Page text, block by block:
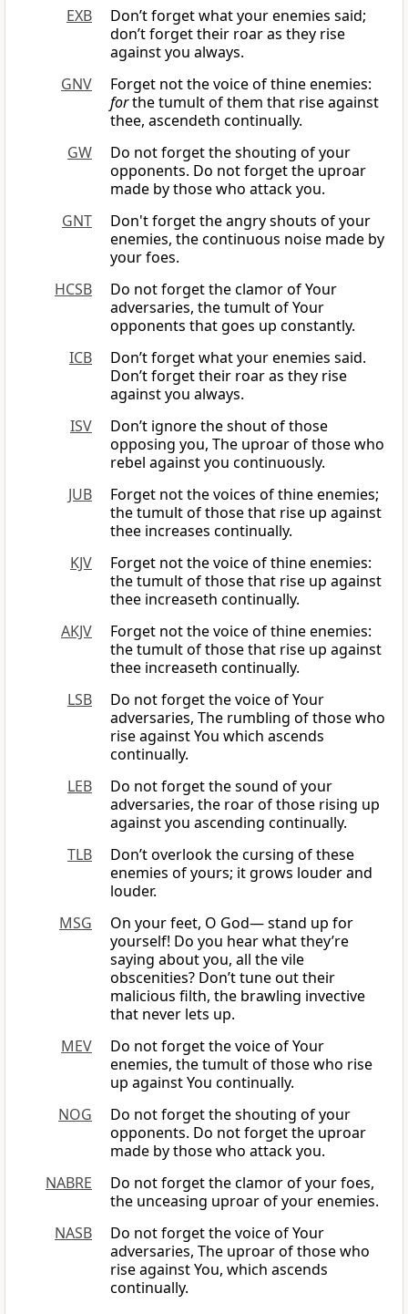
EXB
Don’t forget what your enemies said;
don’t forget their roar as they rise
against you always.
GNV
Forget not the voice of thine enemies:
forthe tumult of them that rise against
thee, ascendeth continually.
GW
Do not forget the shouting of your
opponents. Do not forget the uproar
made by those who attack you.
GNT
Don't forget the angry shouts of your
enemies, the continuous noise made by
your foes.
HCSB
Do not forget the clamor of Your
adversaries, the tumult of Your
opponents that goes up constantly.
ICB
Don’t forget what your enemies said.
Don’t forget their roar as they rise
against you always.
ISV
Don’t ignore the shout of those
opposing you, The uproar of those who
rebel against you continuously.
JUB
Forget not the voices of thine enemies;
the tumult of those that rise up against
thee increases continually.
KJV
Forget not the voice of thine enemies:
the tumult of those that rise up against
thee increaseth continually.
AKJV
Forget not the voice of thine enemies:
the tumult of those that rise up against
thee increaseth continually.
LSB
Do not forget the voice of Your
adversaries, The rumbling of those who
rise against You which ascends
continually.
LEB
Do not forget the sound of your
adversaries, the roar of those rising up
against you ascending continually.
TLB
Don’t overlook the cursing of these
enemies of yours; it grows louder and
louder.
MSG
On your feet, O God— stand up for
yourself! Do you hear what they’re
saying about you, all the vile
obscenities? Don’t tune out their
malicious filth, the brawling invective
that never lets up.
MEV
Do not forget the voice of Your
enemies, the tumult of those who rise
up against You continually.
NOG
Do not forget the shouting of your
opponents. Do not forget the uproar
made by those who attack you.
NABRE
Do not forget the clamor of your foes,
the unceasing uproar of your enemies.
NASB
Do not forget the voice of Your
adversaries, The uproar of those who
rise against You, which ascends
continually.